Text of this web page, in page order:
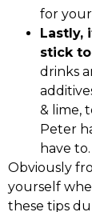
for your
Lastly,
stick
drinks
& lime,
Peter
have to.
Obviously
yourself
these tips